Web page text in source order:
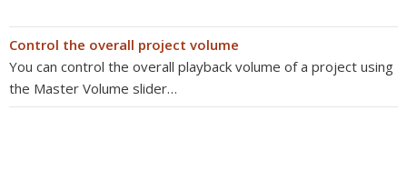
Control the overall project volume
You can control the overall playback volume of a project using
the Master Volume slider…